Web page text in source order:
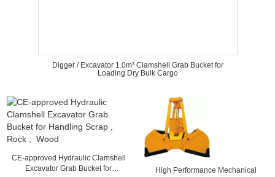
Digger / Excavator 1.0m³ Clamshell Grab Bucket for
Loading Dry Bulk Cargo
CE-approved Hydraulic Clamshell
Excavator Grab Bucket for
High Performance Mechanical